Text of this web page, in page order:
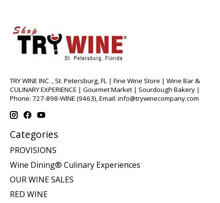
TRY WINE INC. , St. Petersburg, FL | Fine Wine Store | Wine Bar &
CULINARY EXPERIENCE | Gourmet Market | Sourdough Bakery |
Phone: 727-898-WINE (9463), Email: info@trywinecompany.com
Categories
PROVISIONS
Wine Dining® Culinary Experiences
OUR WINE SALES
RED WINE